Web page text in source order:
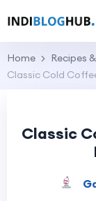
Home
Recipes
Classic Cold
Classic